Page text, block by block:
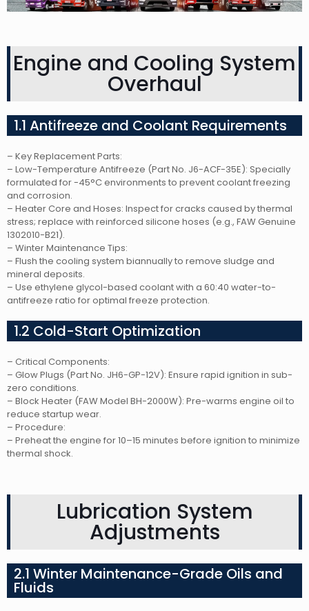
Engine and Cooling System
Overhaul
1.1 Antifreeze and Coolant Requirements
– Key Replacement Parts:
– Low-Temperature Antifreeze (Part No. J6-ACF-35E): Specially
formulated for -45°C environments to prevent coolant freezing
and corrosion.
– Heater Core and Hoses: Inspect for cracks caused by thermal
stress; replace with reinforced silicone hoses (e.g., FAW Genuine
1302010-B21).
– Winter Maintenance Tips:
– Flush the cooling system biannually to remove sludge and
mineral deposits.
– Use ethylene glycol-based coolant with a 60:40 water-to-
antifreeze ratio for optimal freeze protection.
1.2 Cold-Start Optimization
– Critical Components:
– Glow Plugs (Part No. JH6-GP-12V): Ensure rapid ignition in sub-
zero conditions.
– Block Heater (FAW Model BH-2000W): Pre-warms engine oil to
reduce startup wear.
– Procedure:
– Preheat the engine for 10–15 minutes before ignition to minimize
thermal shock.
Lubrication System
Adjustments
2.1 Winter Maintenance-Grade Oils and
Fluids